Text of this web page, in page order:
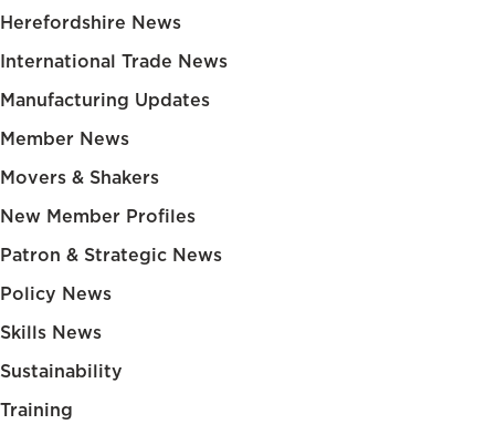
Herefordshire News
International Trade News
Manufacturing Updates
Member News
Movers & Shakers
New Member Profiles
Patron & Strategic News
Policy News
Skills News
Sustainability
Training